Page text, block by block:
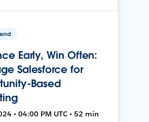
Early, Win Often:
Salesforce for
Based
• 04:00 PM UTC • 52 min